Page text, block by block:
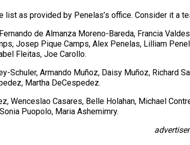
as provided by Penelas’s office. Consider it a
de Almanza Moreno-Bareda, Francia
Josep Pique Camps, Alex Penelas, Lilliam
Fleitas, Joe Carollo.
Schuler, Armando Muñoz, Daisy Muñoz, Richard
Martha DeCespedez.
Wenceslao Casares, Belle Holahan, Michael
Puopolo, Maria Ashemimry.